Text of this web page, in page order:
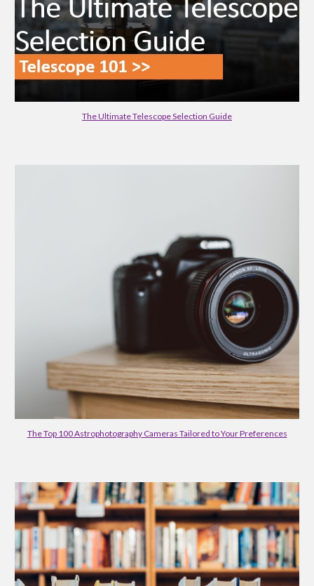
The Ultimate Telescope Selection Guide
The Top 100 Astrophotography Cameras Tailored to Your Preferences